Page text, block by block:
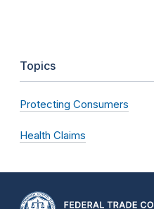
Topics
Protecting Consumers
Health Claims